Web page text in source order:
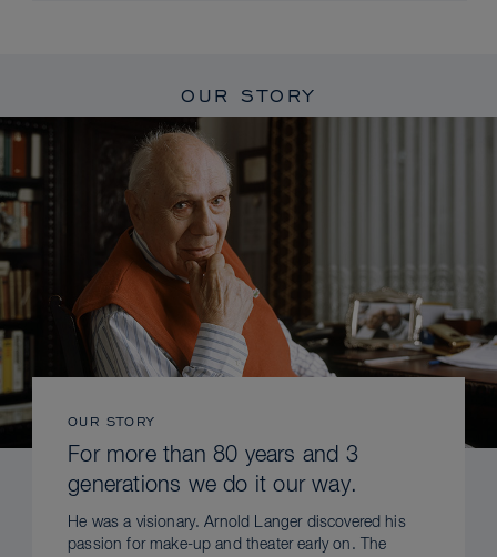
OUR STORY
OUR STORY
For more than 80 years and 3
generations we do it our way.
He was a visionary. Arnold Langer discovered his
passion for make-up and theater early on. The